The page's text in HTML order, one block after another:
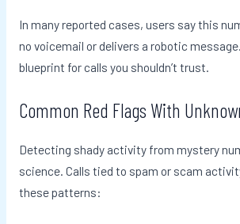
In many reported cases, users say this
no voicemail or delivers a robotic
blueprint for calls you shouldn’t trust.
Common Red Flags With
Detecting shady activity from mystery
science. Calls tied to spam or scam
these patterns: